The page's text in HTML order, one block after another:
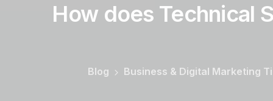
How does Technical
Blog Business & Digital Marketing